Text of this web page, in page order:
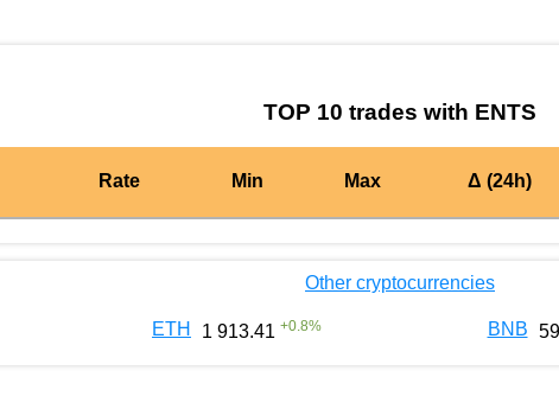
TOP 10 trades with ENTS
Rate Min Max Δ (24h)
Other cryptocurrencies
ETH 1 913.41 +0.8% BNB